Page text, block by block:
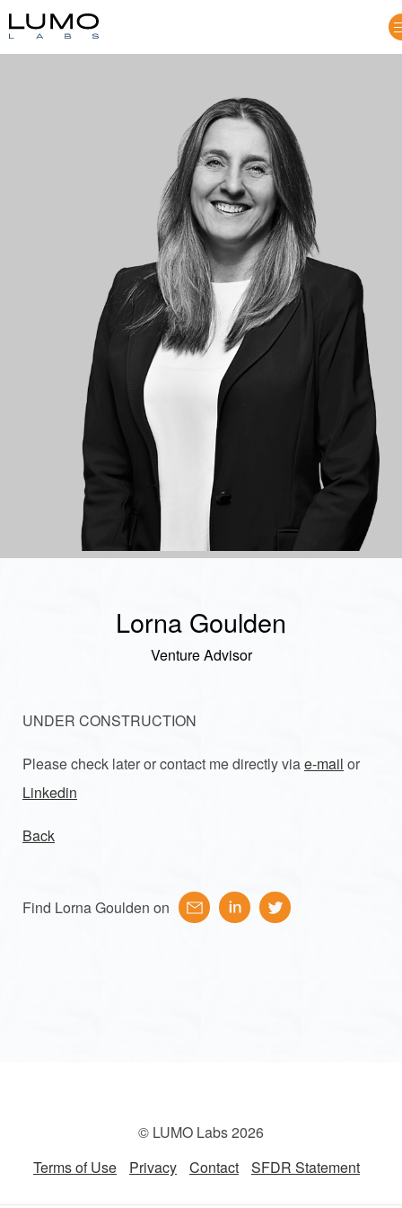
Lorna Goulden
Venture Advisor
UNDER CONSTRUCTION
Please check later or contact me directly viae-mail or
Linkedin
Back
Find Lorna Goulden on
© LUMO Labs 2026
Terms of Use
Privacy Contact SFDR Statement